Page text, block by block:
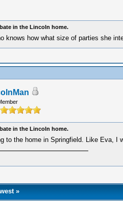
in the Lincoln home.
knows how what size of parties she
in the Lincoln home.
to the home in Springfield. Like Eva, I
»